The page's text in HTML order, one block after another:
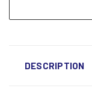
DESCRIPTION